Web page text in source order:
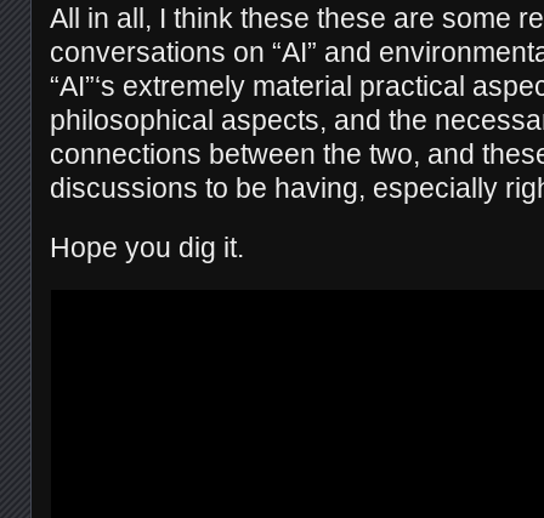
All in all, I think these these are some
conversations on “AI” and
“AI”‘s extremely material practical
philosophical aspects, and the
connections between the two, and
discussions to be having, especially
Hope you dig it.